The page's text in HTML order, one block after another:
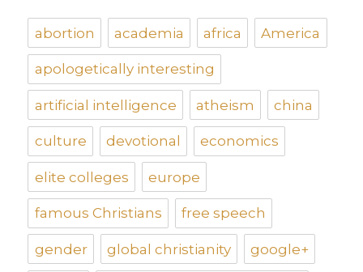
abortion academia africa America
apologetically interesting
artificial intelligence atheism china
culture devotional economics
elite colleges europe
famous Christians free speech
gender global christianity google+